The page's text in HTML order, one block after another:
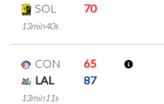
SOL
70
13min40s
CON
65
LAL
87
13min11s